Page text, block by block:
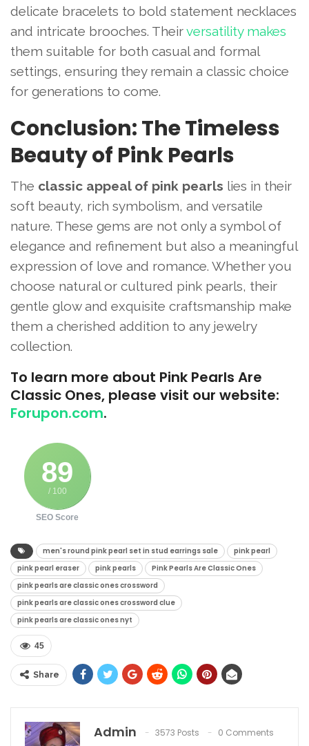
delicate bracelets to bold statement necklaces
and intricate brooches. Theirversatility makes
them suitable for both casual and formal
settings, ensuring they remain a classic choice
for generations to come.
Conclusion: The Timeless
Beauty of Pink Pearls
The classic appeal of pink pearls lies in their
soft beauty, rich symbolism, and versatile
nature. These gems are not only a symbol of
elegance and refinement but also a meaningful
expression of love and romance. Whether you
choose natural or cultured pink pearls, their
gentle glow and exquisite craftsmanship make
them a cherished addition to any jewelry
collection.
To learn more about Pink Pearls Are
Classic Ones, please visit our website:
Forupon.com.
89
/ 100
SEO Score
men's round pink pearl set in stud earrings sale​
pink pearl​
pink pearl eraser​
pink pearls​
Pink Pearls Are Classic Ones
pink pearls are classic ones crossword​
pink pearls are classic ones crossword clue​
pink pearls are classic ones nyt​
45
Share
Admin 3573 Posts 0 Comments